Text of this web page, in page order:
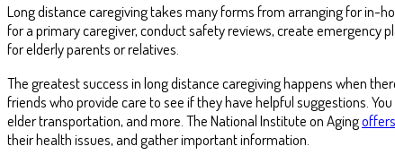
Long distance caregiving takes many forms from arranging for in-
for a primary caregiver, conduct safety reviews, create emergency
for elderly parents or relatives.
The greatest success in long distance caregiving happens when
friends who provide care to see if they have helpful suggestions.
elder transportation, and more. The National Institute on Agingoffers
their health issues, and gather important information.